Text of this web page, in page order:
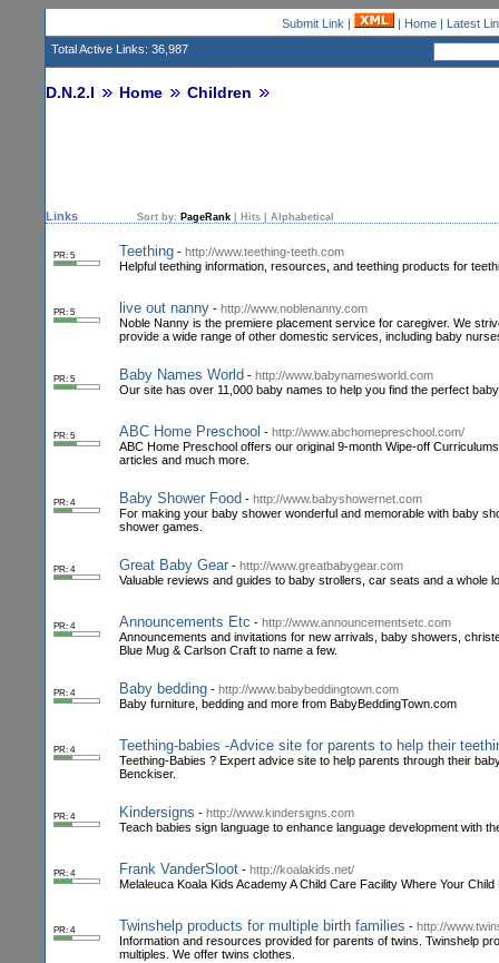
Submit Link | | Home| Latest
Total Active Links: 36,987
D.N.2.I Home Children
Links Sort by: PageRank Hits Alphabetical
PR: 5 Teething - http://www.teething-teeth.com
Helpful teething information, resources, and teething products for
PR: 5 live out nanny - http://www.noblenanny.com
Noble Nanny is the premiere placement service for caregiver. We
provide a wide range of other domestic services, including baby
PR: 5 Baby Names World - http://www.babynamesworld.com
Our site has over 11,000 baby names to help you find the perfect
PR: 5 ABC Home Preschool - http://www.abchomepreschool.com/
ABC Home Preschool offers our original 9-month Wipe-off
articles and much more.
PR: 4 Baby Shower Food - http://www.babyshowernet.com
For making your baby shower wonderful and memorable with baby
shower games.
PR: 4 Great Baby Gear - http://www.greatbabygear.com
Valuable reviews and guides to baby strollers, car seats and a whole
PR: 4 Announcements Etc - http://www.announcementsetc.com
Announcements and invitations for new arrivals, baby showers,
Blue Mug & Carlson Craft to name a few.
PR: 4 Baby bedding - http://www.babybeddingtown.com
Baby furniture, bedding and more from BabyBeddingTown.com
PR: 4 Teething-babies -Advice site for parents to help their
Teething-Babies ? Expert advice site to help parents through their
Benckiser.
PR: 4 Kindersigns - http://www.kindersigns.com
Teach babies sign language to enhance language development with
PR: 4 Frank VanderSloot - http://koalakids.net/
Melaleuca Koala Kids Academy A Child Care Facility Where Your Child
PR: 4 Twinshelp products for multiple birth families - http://
Information and resources provided for parents of twins. Twinshelp
multiples. We offer twins clothes.